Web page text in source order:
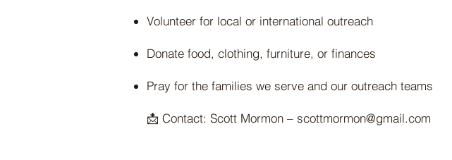
Volunteer for local or international outreach
Donate food, clothing, furniture, or finances
Pray for the families we serve and our outreach teams
📩 Contact: Scott Mormon – scottmormon@gmail.com